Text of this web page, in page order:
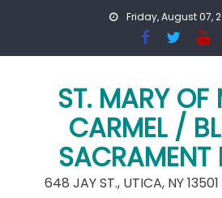
Friday, August 07,
ST. MARY OF
CARMEL /
SACRAMENT
648 JAY ST., UTICA, NY